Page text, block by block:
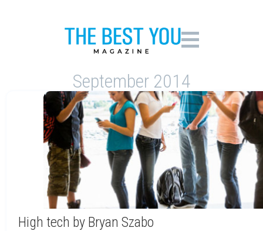
September 2014
High tech by Bryan Szabo